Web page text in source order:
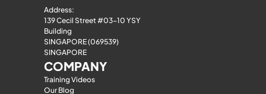
Address:
139 Cecil Street #03-10 YSY
Building
SINGAPORE (069539)
SINGAPORE
COMPANY
Training Videos
Our Blog